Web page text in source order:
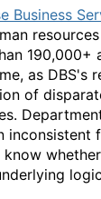
Business
190,000+
as DBS's
of
inconsistent